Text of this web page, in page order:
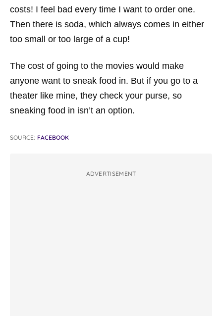
costs! I feel bad every time I want to order one.
Then there is soda, which always comes in either
too small or too large of a cup!
The cost of going to the movies would make
anyone want to sneak food in. But if you go to a
theater like mine, they check your purse, so
sneaking food in isn’t an option.
SOURCE: FACEBOOK
ADVERTISEMENT